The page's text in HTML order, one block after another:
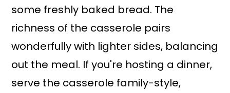
some freshly baked bread. The
richness of the casserole pairs
wonderfully with lighter sides, balancing
out the meal. If you're hosting a dinner,
serve the casserole family-style,